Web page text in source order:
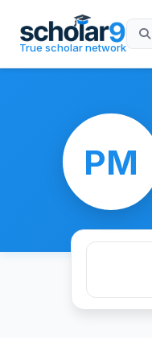
True scholar network
PM
About Experience